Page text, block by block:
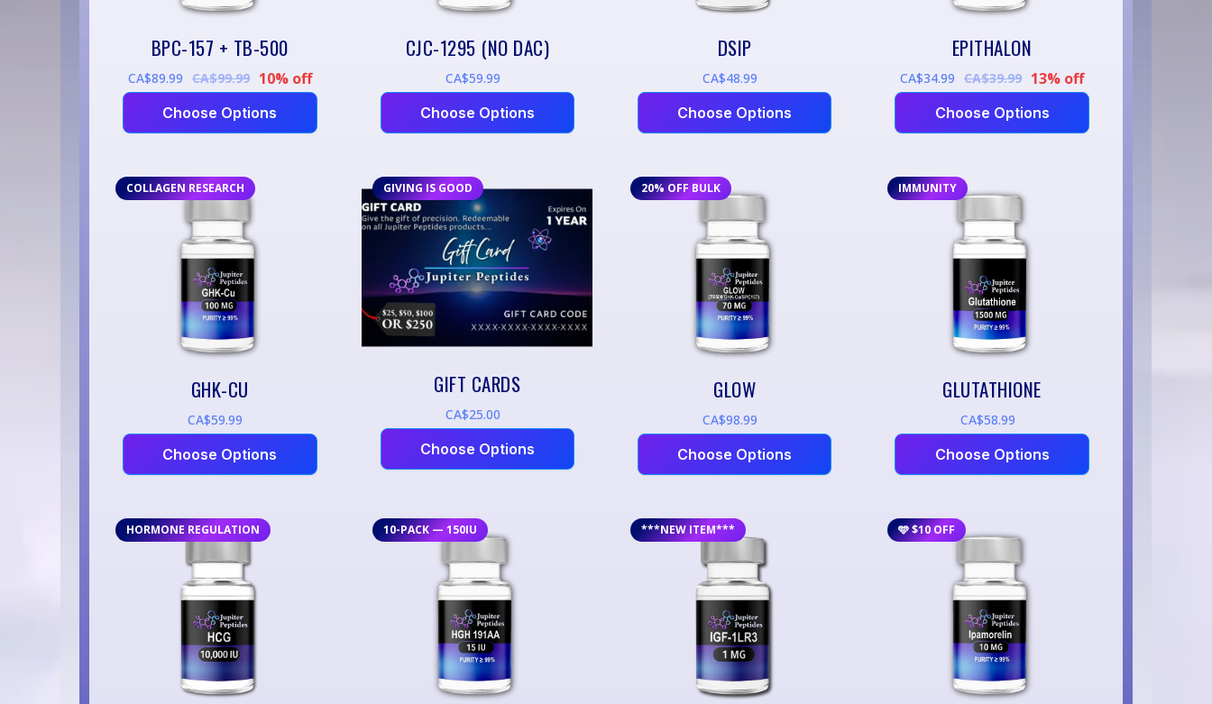
BPC-157 + TB-500
CA$89.99 CA$99.99 10% off
Choose Options
CJC-1295 (NO DAC)
CA$59.99
Choose Options
DSIP
CA$48.99
Choose Options
EPITHALON
CA$34.99 CA$39.99 13% off
Choose Options
COLLAGEN RESEARCH
GHK-CU
CA$59.99
Choose Options
GIVING IS GOOD
GIFT CARDS
CA$25.00
Choose Options
20% OFF BULK
GLOW
CA$98.99
Choose Options
IMMUNITY
GLUTATHIONE
CA$58.99
Choose Options
HORMONE REGULATION 10-PACK — 150IU ***NEW ITEM*** 🩵 $10 OFF